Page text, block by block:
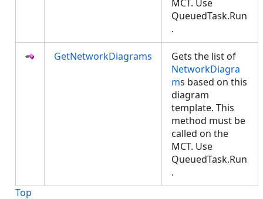
MCT. Use
QueuedTask.Run
.
GetNetworkDiagrams
Gets the list of
NetworkDiagra
ms based on this
diagram
template. This
method must be
called on the
MCT. Use
QueuedTask.Run
.
Top